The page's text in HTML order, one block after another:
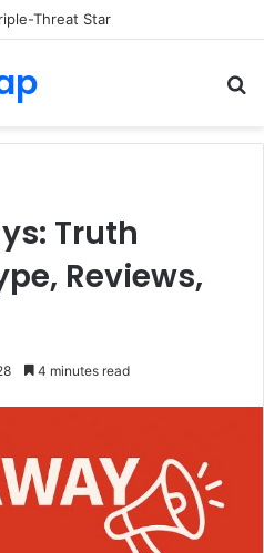
Threat Star
Truth
Reviews,
4 minutes read